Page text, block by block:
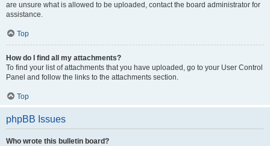
are unsure what is allowed to be uploaded, contact the board administrator for
assistance.
Top
How do I find all my attachments?
To find your list of attachments that you have uploaded, go to your User Control
Panel and follow the links to the attachments section.
Top
phpBB Issues
Who wrote this bulletin board?